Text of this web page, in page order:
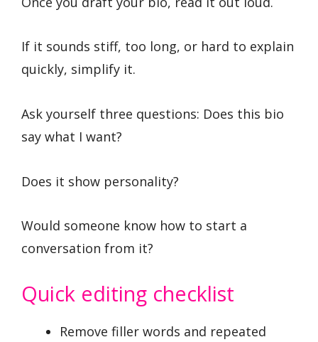
If it sounds stiff, too long, or hard to explain
quickly, simplify it.
Ask yourself three questions: Does this bio
say what I want?
Does it show personality?
Would someone know how to start a
conversation from it?
Quick editing checklist
Remove filler words and repeated